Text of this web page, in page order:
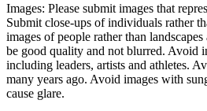
Images: Please submit images that
Submit close-ups of individuals rather
images of people rather than
be good quality and not blurred. Avoid
including leaders, artists and athletes.
many years ago. Avoid images with
cause glare.